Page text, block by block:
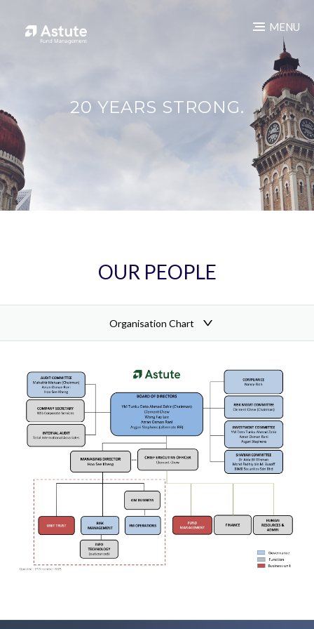
MENU
20 YEARS STRONG.
OUR PEOPLE
Organisation Chart